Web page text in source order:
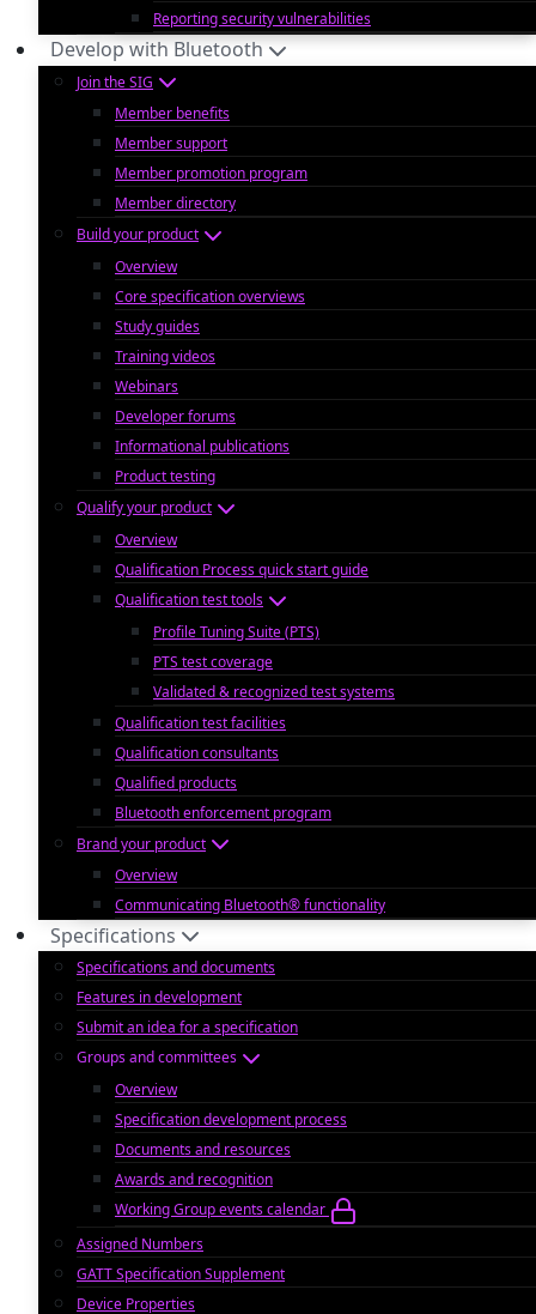
Reporting security vulnerabilities
Develop with Bluetooth
Join the SIG
Member benefits
Member support
Member promotion program
Member directory
Build your product
Overview
Core specification overviews
Study guides
Training videos
Webinars
Developer forums
Informational publications
Product testing
Qualify your product
Overview
Qualification Process quick start guide
Qualification test tools
Profile Tuning Suite (PTS)
PTS test coverage
Validated & recognized test systems
Qualification test facilities
Qualification consultants
Qualified products
Bluetooth enforcement program
Brand your product
Overview
Communicating Bluetooth® functionality
Specifications
Specifications and documents
Features in development
Submit an idea for a specification
Groups and committees
Overview
Specification development process
Documents and resources
Awards and recognition
Working Group events calendar
Assigned Numbers
GATT Specification Supplement
Device Properties